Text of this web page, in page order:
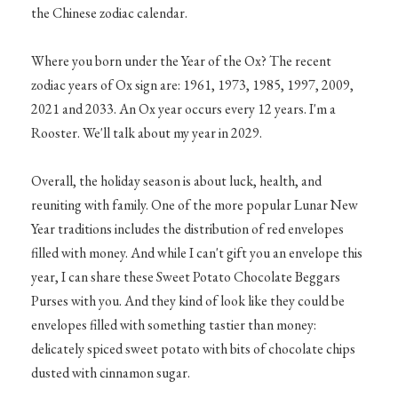
the Chinese zodiac calendar.
Where you born under the Year of the Ox? The recent
zodiac years of Ox sign are: 1961, 1973, 1985, 1997, 2009,
2021 and 2033. An Ox year occurs every 12 years. I'm a
Rooster. We'll talk about my year in 2029.
Overall, the holiday season is about luck, health, and
reuniting with family. One of the more popular Lunar New
Year traditions includes the distribution of red envelopes
filled with money. And while I can't gift you an envelope this
year, I can share these Sweet Potato Chocolate Beggars
Purses with you. And they kind of look like they could be
envelopes filled with something tastier than money:
delicately spiced sweet potato with bits of chocolate chips
dusted with cinnamon sugar.